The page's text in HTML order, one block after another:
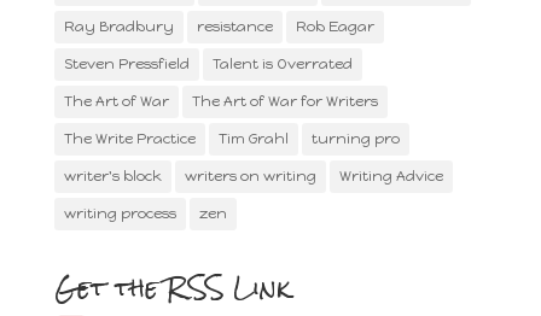
Ray Bradbury resistance Rob Eagar
Steven Pressfield Talent is Overrated
The Art of War The Art of War for Writers
The Write Practice Tim Grahl turning pro
writer's block writers on writing Writing Advice
writing process zen
Get the RSS Link